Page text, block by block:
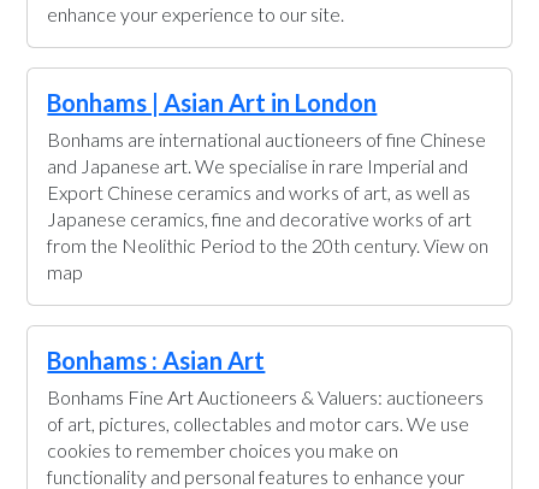
enhance your experience to our site.
Bonhams | Asian Art in London
Bonhams are international auctioneers of fine Chinese
and Japanese art. We specialise in rare Imperial and
Export Chinese ceramics and works of art, as well as
Japanese ceramics, fine and decorative works of art
from the Neolithic Period to the 20th century. View on
map
Bonhams : Asian Art
Bonhams Fine Art Auctioneers & Valuers: auctioneers
of art, pictures, collectables and motor cars. We use
cookies to remember choices you make on
functionality and personal features to enhance your